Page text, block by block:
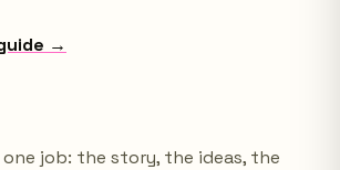
→
one job: the story, the ideas, the